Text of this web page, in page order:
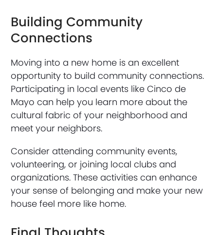
Building Community
Connections
Moving into a new home is an excellent
opportunity to build community connections.
Participating in local events like Cinco de
Mayo can help you learn more about the
cultural fabric of your neighborhood and
meet your neighbors.
Consider attending community events,
volunteering, or joining local clubs and
organizations. These activities can enhance
your sense of belonging and make your new
house feel more like home.